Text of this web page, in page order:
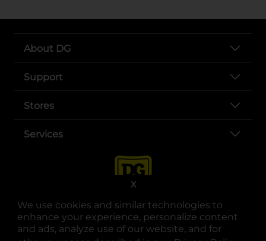
We use cookies and similar technologies to
enhance your experience, personalize content
and ads, analyze use of our website, and for
X
About DG
Support
Stores
Services